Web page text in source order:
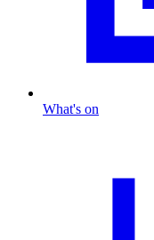
What's on